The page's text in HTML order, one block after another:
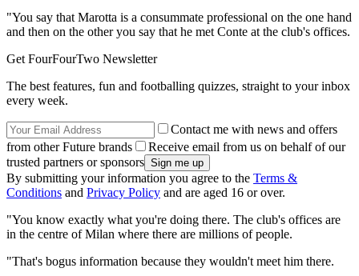
"You say that Marotta is a consummate professional on the one hand
and then on the other you say that he met Conte at the club's offices.
Get FourFourTwo Newsletter
The best features, fun and footballing quizzes, straight to your inbox
every week.
Contact me with news and offers
from other Future brands
Receive email from us on behalf of our
trusted partners or sponsors
By submitting your information you agree to the Terms &
Conditions and Privacy Policy and are aged 16 or over.
"You know exactly what you're doing there. The club's offices are
in the centre of Milan where there are millions of people.
"That's bogus information because they wouldn't meet him there.